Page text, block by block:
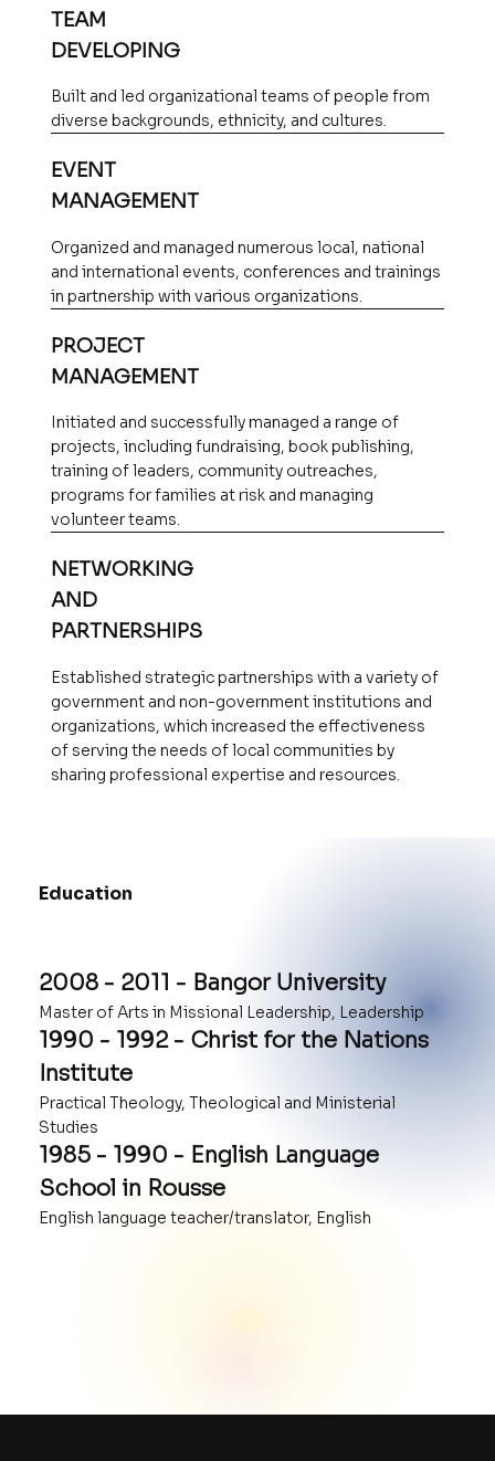
TEAM
DEVELOPING
Built and led organizational teams of people from
diverse backgrounds, ethnicity, and cultures.
EVENT
MANAGEMENT
Organized and managed numerous local, national
and international events, conferences and trainings
in partnership with various organizations.
PROJECT
MANAGEMENT
Initiated and successfully managed a range of
projects, including fundraising, book publishing,
training of leaders, community outreaches,
programs for families at risk and managing
volunteer teams.
NETWORKING
AND
PARTNERSHIPS
Established strategic partnerships with a variety of
government and non-government institutions and
organizations, which increased the effectiveness
of serving the needs of local communities by
sharing professional expertise and resources.
Education
2008 - 2011 - Bangor University
Master of Arts in Missional Leadership, Leadership
1990 - 1992 - Christ for the Nations
Institute
Practical Theology, Theological and Ministerial
Studies
1985 - 1990 - English Language
School in Rousse
English language teacher/translator, English